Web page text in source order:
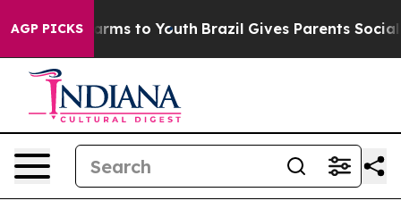
AGP PICKSHarms to Youth Brazil Gives Parents Social